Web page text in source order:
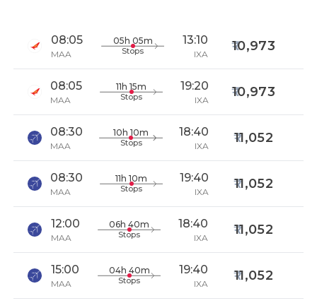
08:05
MAA
05h 05m
Stops
13:10
IXA
10,973
08:05
MAA
11h 15m
Stops
19:20
IXA
10,973
08:30
MAA
10h 10m
Stops
18:40
IXA
11,052
08:30
MAA
11h 10m
Stops
19:40
IXA
11,052
12:00
MAA
06h 40m
Stops
18:40
IXA
11,052
15:00
MAA
04h 40m
Stops
19:40
IXA
11,052